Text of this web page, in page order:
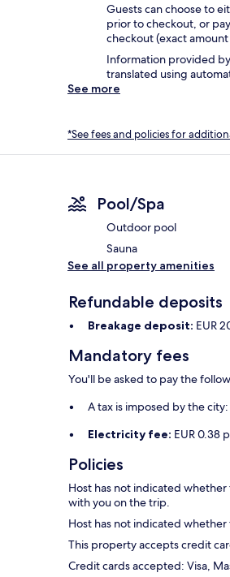
Guests can choose to
prior to checkout, or
checkout (exact amount
Information provided
translated using
See more
*See fees and policies for
Pool/Spa
Outdoor pool
Sauna
See all property amenities
Refundable deposits
Breakage deposit: EUR
Mandatory fees
You'll be asked to pay the
A tax is imposed by the
Electricity fee: EUR 0.38
Policies
Host has not indicated
with you on the trip.
Host has not indicated
This property accepts credit
Credit cards accepted: Visa,